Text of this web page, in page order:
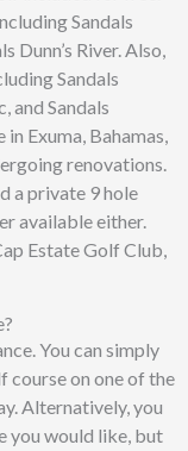
Sandals
Dunn’s River. Also,
Sandals
and Sandals
Exuma, Bahamas,
renovations.
a private 9 hole
available either.
Estate Golf Club,
You can simply
on one of the
Alternatively, you
you would like, but